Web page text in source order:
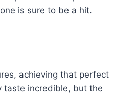
is sure to be a hit.
achieving that perfect
taste incredible, but the